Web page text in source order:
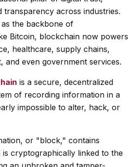
transparency across industries.
the backbone of
Bitcoin, blockchain now powers
healthcare, supply chains,
and even government services.
is a secure, decentralized
of recording information in a
impossible to alter, hack, or
or "block," contains
is cryptographically linked to the